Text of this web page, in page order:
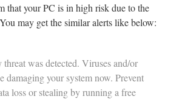
that your PC is in high risk due to the
may get the similar alerts like below:
threat was detected. Viruses and/or
damaging your system now. Prevent
loss or stealing by running a free